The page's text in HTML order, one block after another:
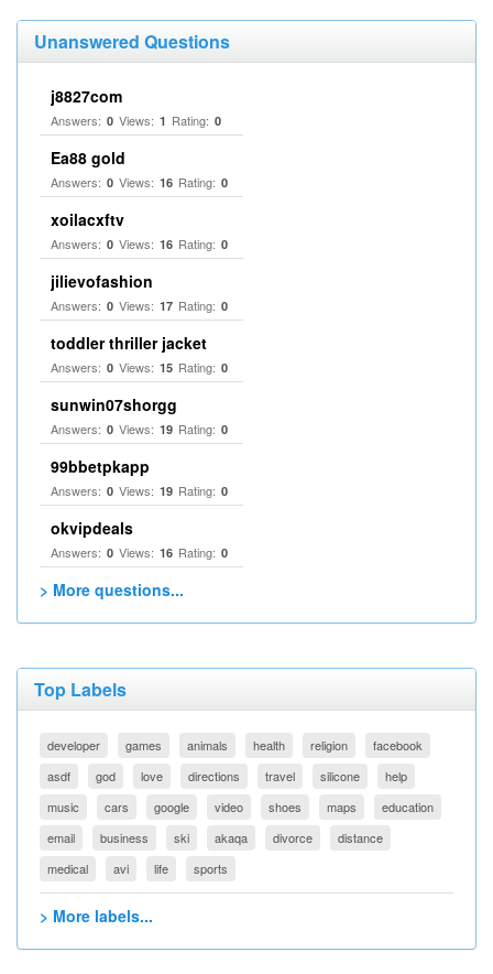
Unanswered Questions
j8827com
Answers: 0 Views: 1 Rating: 0
Ea88 gold
Answers: 0 Views: 16 Rating: 0
xoilacxftv
Answers: 0 Views: 16 Rating: 0
jilievofashion
Answers: 0 Views: 17 Rating: 0
toddler thriller jacket
Answers: 0 Views: 15 Rating: 0
sunwin07shorgg
Answers: 0 Views: 19 Rating: 0
99bbetpkapp
Answers: 0 Views: 19 Rating: 0
okvipdeals
Answers: 0 Views: 16 Rating: 0
> More questions...
Top Labels
developer games animals health religion
facebook
asdf
god love directions travel silicone
help
music
cars google video shoes maps
education
email
business ski akaqa divorce
distance
medical
avi life sports
> More labels...